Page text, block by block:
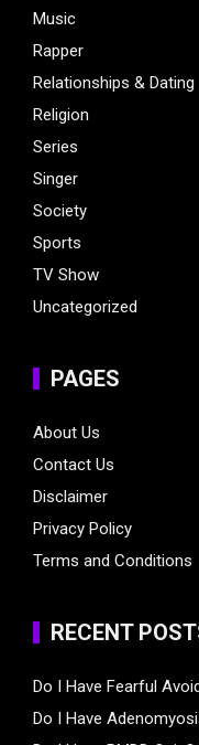
Music
Rapper
Relationships & Dating
Religion
Series
Singer
Society
Sports
TV Show
Uncategorized
PAGES
About Us
Contact Us
Disclaimer
Privacy Policy
Terms and Conditions
RECENT
Do I Have Fearful
Do I Have